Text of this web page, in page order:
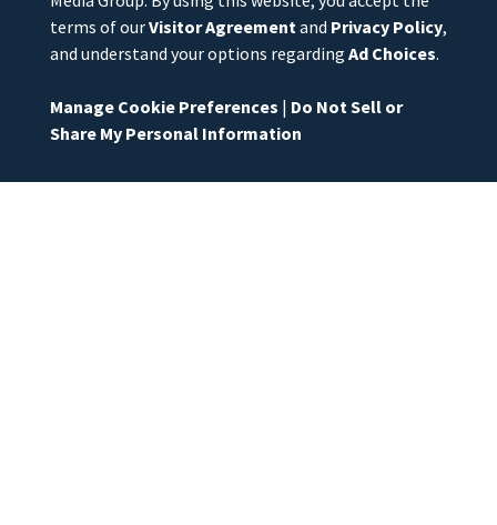
terms of ourVisitor Agreement and Privacy Policy,
and understand your options regarding Ad Choices.
Manage Cookie Preferences | Do Not Sell or
Share My Personal Information